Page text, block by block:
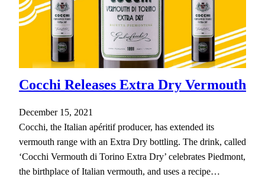
Cocchi Releases Extra Dry Vermouth
December 15, 2021
Cocchi, the Italian apéritif producer, has extended its
vermouth range with an Extra Dry bottling. The drink, called
‘Cocchi Vermouth di Torino Extra Dry’ celebrates Piedmont,
the birthplace of Italian vermouth, and uses a recipe…